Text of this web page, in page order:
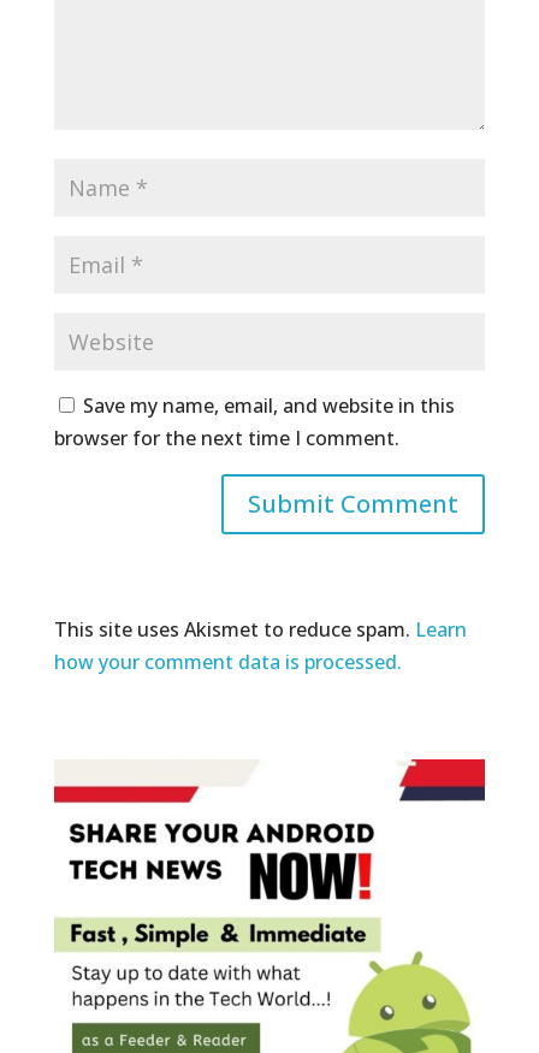
Save my name, email, and website in this
browser for the next time I comment.
This site uses Akismet to reduce spam. Learn
how your comment data is processed.